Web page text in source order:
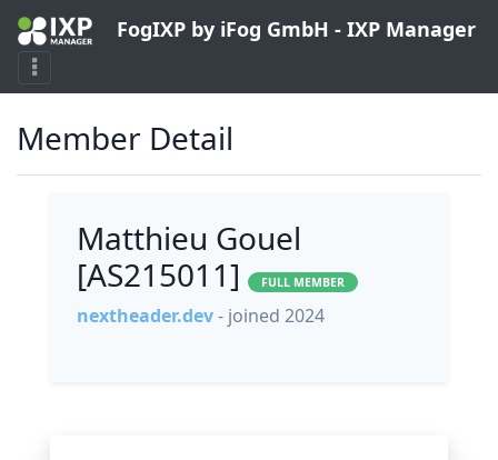
FogIXP by iFog GmbH - IXP Manager
Member Detail
Matthieu Gouel
[AS215011]
FULL MEMBER
nextheader.dev- joined 2024